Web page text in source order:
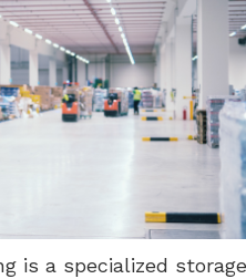
is a specialized storage